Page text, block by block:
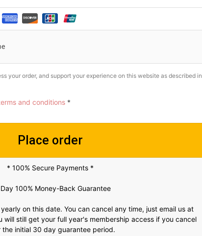
your order, and support your experience on this website as described in
and conditions *
Place order
* 100% Secure Payments *
100% Money-Back Guarantee
on this date. You can cancel any time, just email us at
will still get your full year's membership access if you cancel
the initial 30 day guarantee period.